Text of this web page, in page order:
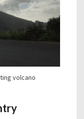
volcano